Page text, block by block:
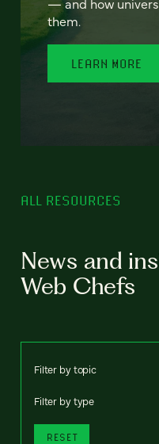
them.
LEARN MORE
ALL RESOURCES
News and
Web Chefs
Filter by topic
Filter by type
RESET